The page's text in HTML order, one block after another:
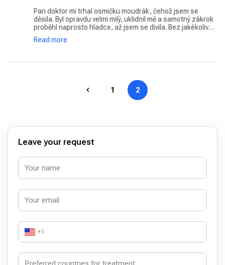
Pan doktor mi trhal osmičku moudrák, čehož jsem se
děsila. Byl opravdu velmi milý, uklidnil mě a samotný zákrok
proběhl naprosto hladce, až jsem se divila. Bez jakékoliv
komplikace, druhý den už jsem je svému překvapení
normálně fungovala. 5 hvězdiček!!! V příštích týdnech si jdu
Read more
1 2
Leave your request
+1